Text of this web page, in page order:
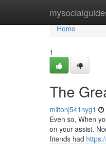
Home
Home
1
The
miltonj541nyg1
Even so, When
on your assist.
friends had